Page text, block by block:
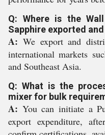
Q: Where is the
Sapphire exported
A: We export and
international markets
and Southeast Asia.
Q: What is the
mixer for bulk
A: You can initiate a
export expenditure,